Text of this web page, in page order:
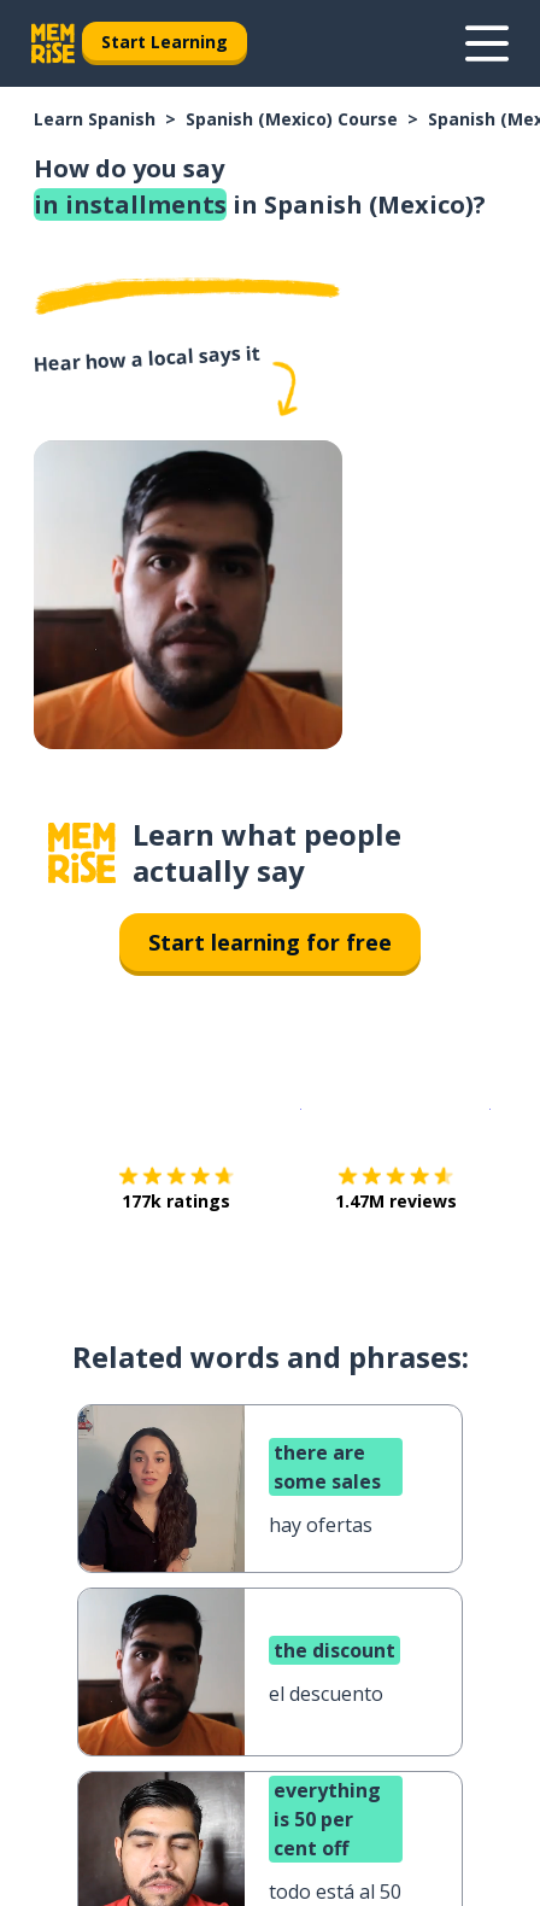
Start Learning
Learn Spanish Spanish (Mexico) Course Spanish
How do you say
in installments in Spanish (Mexico)?
Hear how a local says it
Learn what people
actually say
Start learning for free
177k ratings 1.47M reviews
Related words and phrases:
there are
some sales
hay ofertas
the discount
el descuento
everything
is 50 per
cent off
todo está al 50